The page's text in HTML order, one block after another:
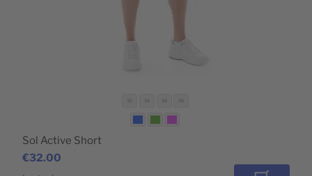
32 33 34 36
€32.00
Sol Active Short